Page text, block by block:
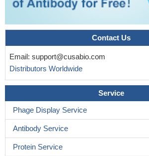
Contact Us
Email: support@cusabio.com
Distributors Worldwide
Service
Phage Display Service
Antibody Service
Protein Service